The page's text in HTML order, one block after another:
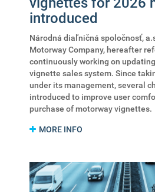
introduced
Národná diaľničná spoločnosť,
Motorway Company, hereafter
continuously working on
vignette sales system. Since
under its management, several
introduced to improve user
purchase of motorway vignettes.
MORE INFO